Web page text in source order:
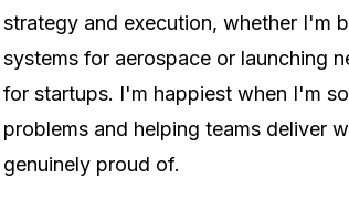
strategy and execution, whether I'm
systems for aerospace or launching
for startups. I'm happiest when I'm
problems and helping teams deliver
genuinely proud of.